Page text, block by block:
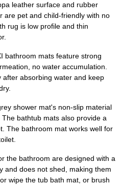
leather surface and rubber
are pet and child-friendly with no
rug is low profile and thin
bathroom mats feature strong
no water accumulation.
absorbing water and keep
shower mat's non-slip material
bathtub mats also provide a
The bathroom mat works well for
the bathroom are designed with a
and does not shed, making them
wipe the tub bath mat, or brush